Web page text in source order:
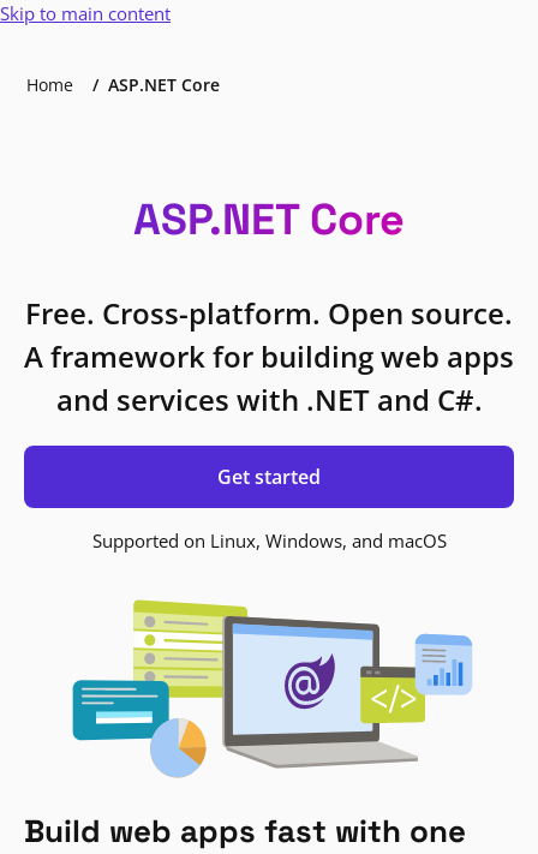
Skip to main content
Home ASP.NET Core
ASP.NET Core
Free. Cross-platform. Open source.
A framework for building web apps
and services with .NET and C#.
Get started
Supported on Linux, Windows, and macOS
Build web apps fast with one